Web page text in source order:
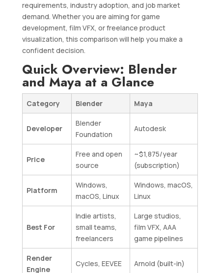
requirements, industry adoption, and job market
demand. Whether you are aiming for game
development, film VFX, or freelance product
visualization, this comparison will help you make a
confident decision.
Quick Overview: Blender
and Maya at a Glance
Category Blender Maya
Developer
Blender
Foundation
Autodesk
Price
Free and open
source
~$1,875/year
(subscription)
Platform
Windows,
macOS, Linux
Windows, macOS,
Linux
Best For
Indie artists,
small teams,
freelancers
Large studios,
film VFX, AAA
game pipelines
Render
Engine
Cycles, EEVEE Arnold (built-in)